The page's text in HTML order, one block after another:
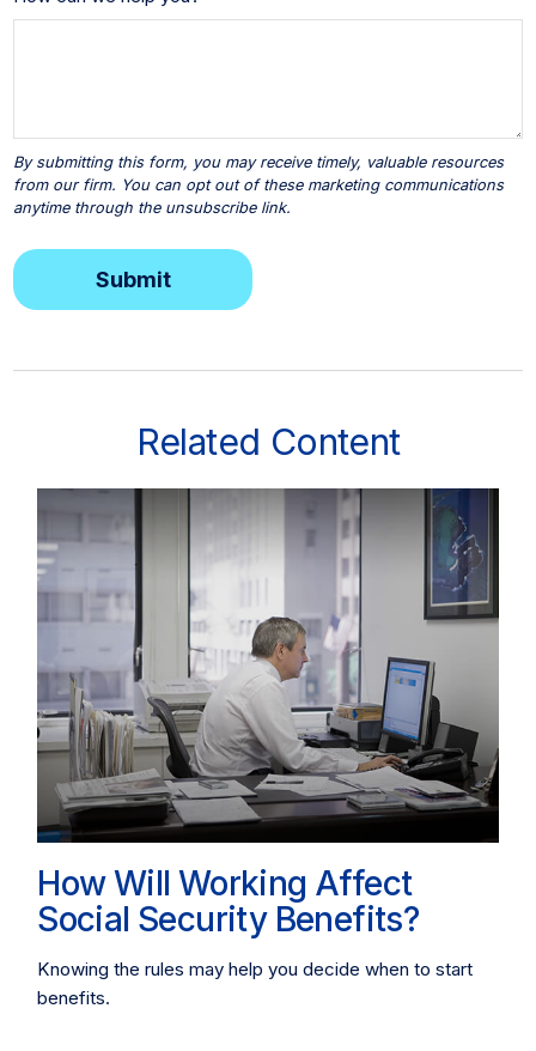
Related Content
How Will Working Affect
Social Security Benefits?
Knowing the rules may help you decide when to start
benefits.